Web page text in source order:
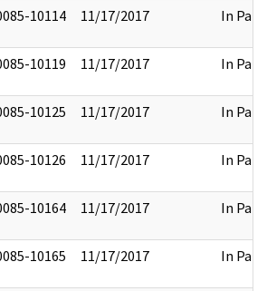
10114 11/17/2017 In Part
10119 11/17/2017 In Part
10125 11/17/2017 In Part
10126 11/17/2017 In Part
10164 11/17/2017 In Part
10165 11/17/2017 In Part